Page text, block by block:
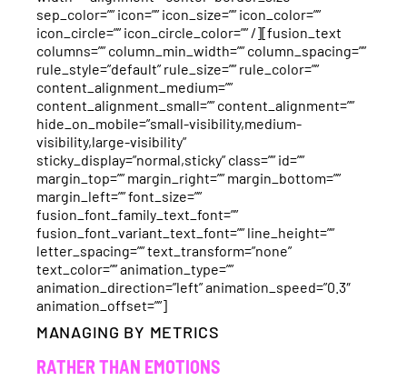
sep_color=”” icon=”” icon_size=”” icon_color=””
icon_circle=”” icon_circle_color=”” /][fusion_text
columns=”” column_min_width=”” column_spacing=””
rule_style=”default” rule_size=”” rule_color=””
content_alignment_medium=””
content_alignment_small=”” content_alignment=””
hide_on_mobile=”small-visibility,medium-
visibility,large-visibility”
sticky_display=”normal,sticky” class=”” id=””
margin_top=”” margin_right=”” margin_bottom=””
margin_left=”” font_size=””
fusion_font_family_text_font=””
fusion_font_variant_text_font=”” line_height=””
letter_spacing=”” text_transform=”none”
text_color=”” animation_type=””
animation_direction=”left” animation_speed=”0.3″
animation_offset=””]
MANAGING BY METRICS
RATHER THAN EMOTIONS